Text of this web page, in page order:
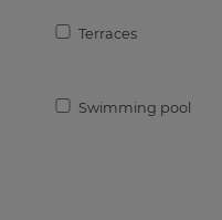
Terraces
Swimming pool